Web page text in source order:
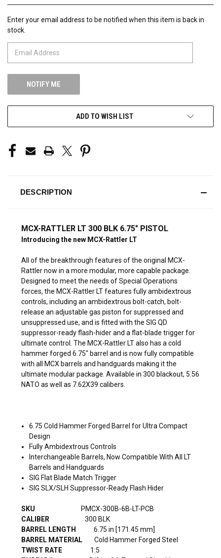
CURRENT
STOCK:
Enter your email address to be notified when this item is back in
stock.
ADD TO WISH LIST
DESCRIPTION
MCX-RATTLER LT 300 BLK 6.75" PISTOL
Introducing the new MCX-Rattler LT
All of the breakthrough features of the original MCX-
Rattler now in a more modular, more capable package.
Designed to meet the needs of Special Operations
forces, the MCX-Rattler LT features fully ambidextrous
controls, including an ambidextrous bolt-catch, bolt-
release an adjustable gas piston for suppressed and
unsuppressed use, and is fitted with the SIG QD
suppressor-ready flash-hider and a flat-blade trigger for
ultimate control. The MCX-Rattler LT also has a cold
hammer forged 6.75" barrel and is now fully compatible
with all MCX barrels and handguards making it the
ultimate modular package. Available in 300 blackout, 5.56
NATO as well as 7.62X39 calibers.
6.75 Cold Hammer Forged Barrel for Ultra Compact
Design
Fully Ambidextrous Controls
Interchangeable Barrels, Now Compatible With All LT
Barrels and Handguards
SIG Flat Blade Match Trigger
SIG SLX/SLH Suppressor-Ready Flash Hider
SKU
PMCX-300B-6B-LT-PCB
CALIBER 300 BLK
BARREL LENGTH
6.75 in [171.45 mm]
BARREL MATERIAL Cold Hammer Forged Steel
TWIST RATE
1:5